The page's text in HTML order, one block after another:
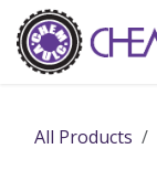
Skip to Content
All Products